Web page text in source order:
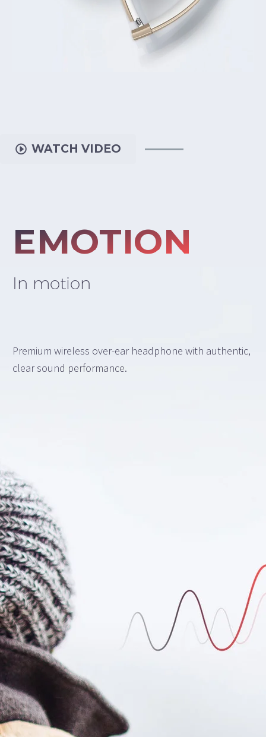
WATCH VIDEO
EMOTION
In motion
Premium wireless over-ear headphone with authentic,
clear sound performance.